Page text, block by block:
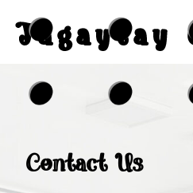
Tagaytay
Contact Us